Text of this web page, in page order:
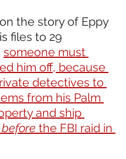
the story of Eppy
files to 29
someone must
him off, because
detectives to
from his Palm
and ship
before the FBI raid in